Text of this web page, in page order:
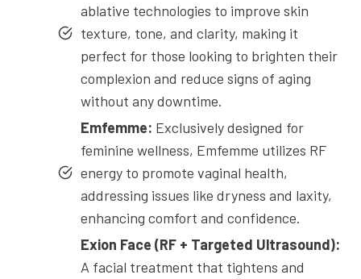
ablative technologies to improve skin
texture, tone, and clarity, making it
perfect for those looking to brighten their
complexion and reduce signs of aging
without any downtime.
Emfemme: Exclusively designed for
feminine wellness, Emfemme utilizes RF
energy to promote vaginal health,
addressing issues like dryness and laxity,
enhancing comfort and confidence.
Exion Face (RF + Targeted Ultrasound):
A facial treatment that tightens and